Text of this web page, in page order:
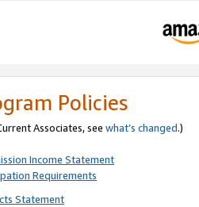
Policies
Associates, see what’s changed.)
Income Statement
Requirements
Statement